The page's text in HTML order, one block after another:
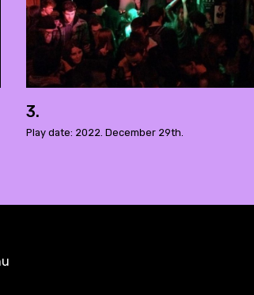
3.
Play date: 2022. December 29th.